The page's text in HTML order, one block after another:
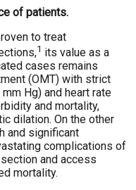
of patients.
to treat
1 its value as a
cases remains
(OMT) with strict
Hg) and heart rate
and mortality,
dilation. On the other
and significant
complications of
and access
mortality.